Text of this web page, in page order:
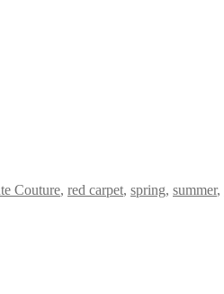
Couture, red carpet, spring, summer,